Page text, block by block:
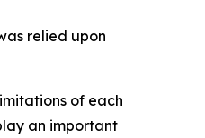
relied upon
of each
an important